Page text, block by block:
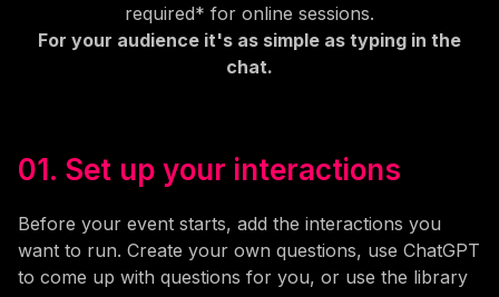
required* for online sessions.
For your audience it's as simple as typing in the
chat.
01. Set up your interactions
Before your event starts, add the interactions you
want to run. Create your own questions, use ChatGPT
to come up with questions for you, or use the library